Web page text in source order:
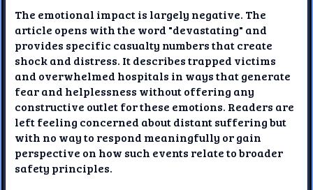
The emotional impact is largely negative. The
article opens with the word "devastating" and
provides specific casualty numbers that create
shock and distress. It describes trapped victims
and overwhelmed hospitals in ways that generate
fear and helplessness without offering any
constructive outlet for these emotions. Readers are
left feeling concerned about distant suffering but
with no way to respond meaningfully or gain
perspective on how such events relate to broader
safety principles.